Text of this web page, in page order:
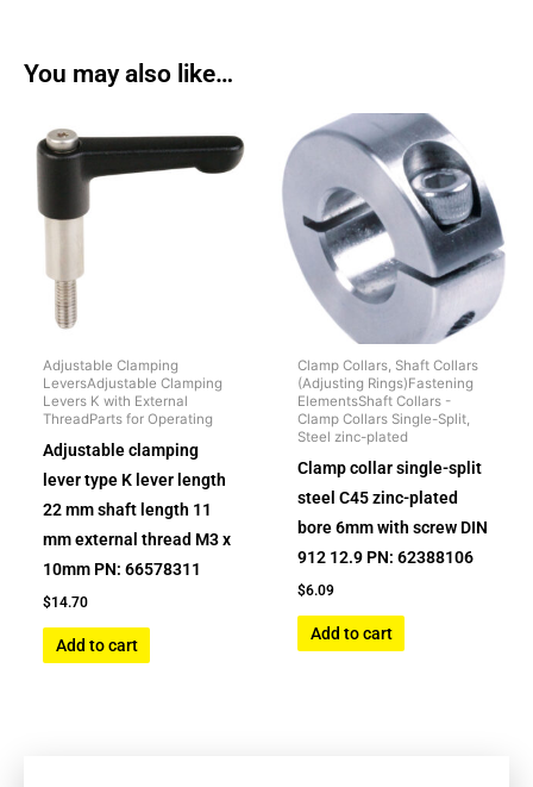
You may also like…
Adjustable Clamping
LeversAdjustable Clamping
Levers K with External
ThreadParts for Operating
Adjustable clamping
lever type K lever length
22 mm shaft length 11
mm external thread M3 x
10mm PN: 66578311
$14.70
Add to cart
Clamp Collars, Shaft Collars
(Adjusting Rings)Fastening
ElementsShaft Collars -
Clamp Collars Single-Split,
Steel zinc-plated
Clamp collar single-split
steel C45 zinc-plated
bore 6mm with screw DIN
912 12.9 PN: 62388106
$6.09
Add to cart